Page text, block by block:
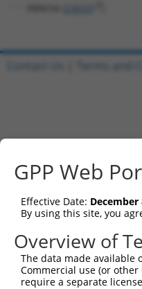
GPP Web
Effective Date: December
By using this site, you
Overview of
The data made available
Commercial use (or
require a separate
Contact Us Terms and